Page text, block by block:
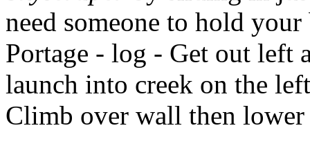
need someone to hold
Portage - log - Get out left
launch into creek on the
Climb over wall then